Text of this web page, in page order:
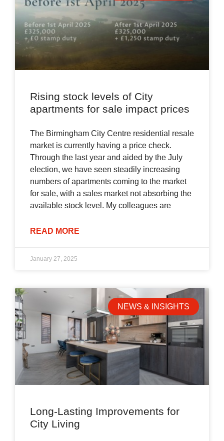
Rising stock levels of City
apartments for sale impact prices
The Birmingham City Centre residential resale
market is currently having a price check.
Through the last year and aided by the July
election, we have seen steadily increasing
numbers of apartments coming to the market
for sale, with a sales market not absorbing the
available stock level. My colleagues are
READ MORE
January 27, 2025
NEWS & INSIGHTS
Long-Lasting Improvements for
City Living